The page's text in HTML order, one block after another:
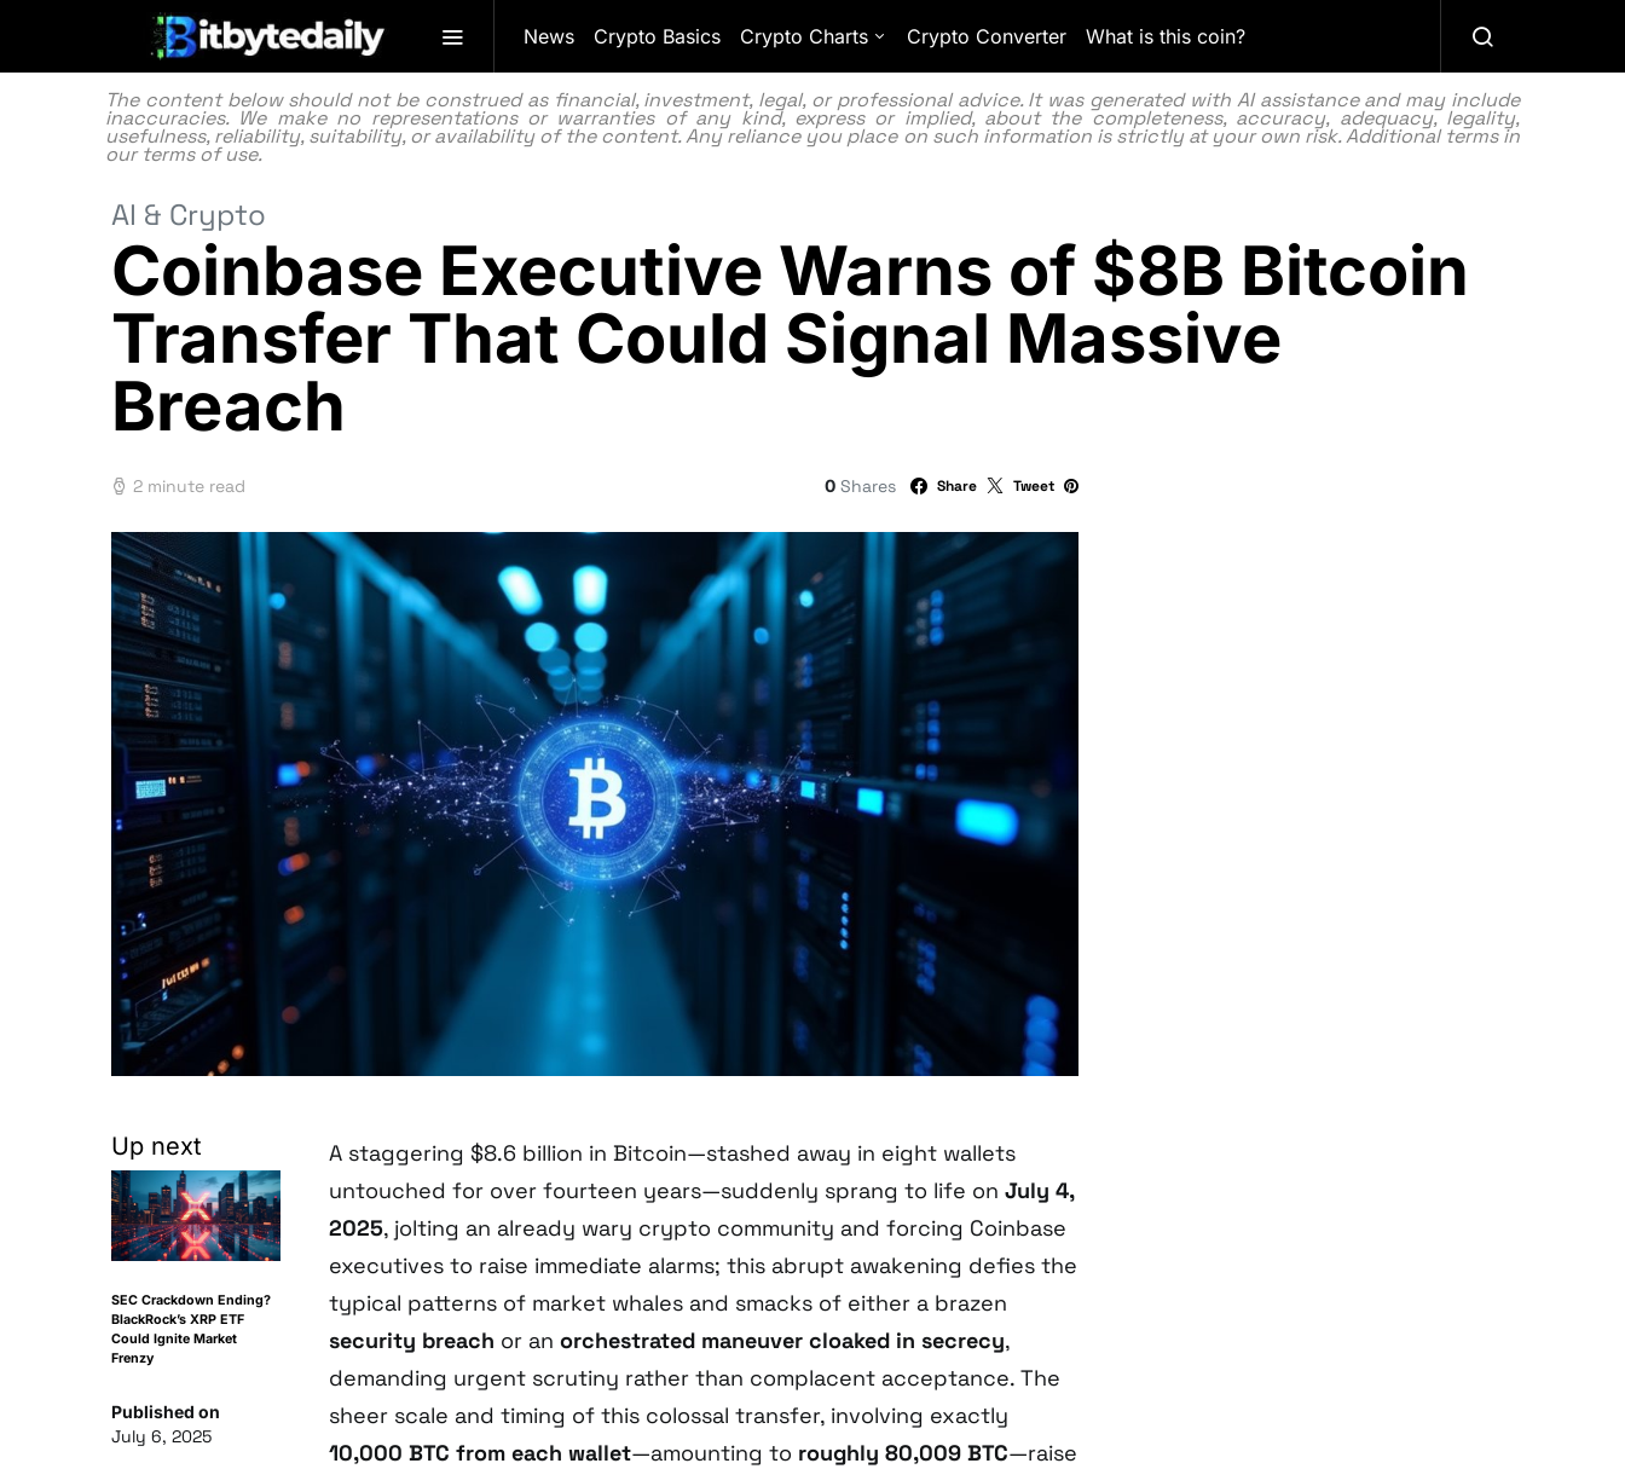
News Crypto Basics Crypto Charts Crypto Converter What is this coin?
The content below should not be construed as financial, investment, legal, or professional advice. It was generated with AI assistance and may include
inaccuracies. We make no representations or warranties of any kind, express or implied, about the completeness, accuracy, adequacy, legality,
usefulness, reliability, suitability, or availability of the content. Any reliance you place on such information is strictly at your own risk. Additional terms in
ourterms of use.
AI & Crypto
Coinbase Executive Warns of $8B Bitcoin
Transfer That Could Signal Massive
Breach
2 minute read 0 Shares Share Tweet
Up next
SEC Crackdown Ending?
BlackRock’s XRP ETF
Could Ignite Market
Frenzy
Published on
July 6, 2025
A staggering $8.6 billion in Bitcoin—stashed away in eight wallets
untouched for over fourteen years—suddenly sprang to life on July 4,
2025, jolting an already wary crypto community and forcing Coinbase
executives to raise immediate alarms; this abrupt awakening defies the
typical patterns of market whales and smacks of either a brazen
security breach or an orchestrated maneuver cloaked in secrecy,
demanding urgent scrutiny rather than complacent acceptance. The
sheer scale and timing of this colossal transfer, involving exactly
10,000 BTC from each wallet—amounting to roughly 80,009 BTC—raise